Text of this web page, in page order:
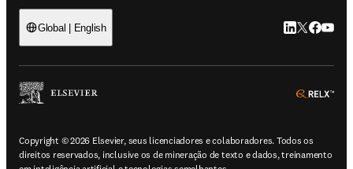
Global | English LinkedIn abre
Twitter
Copyright © 2026 Elsevier, seus licenciadores e colaboradores. Todos os
direitos reservados, inclusive os de mineração de texto e dados, treinamento